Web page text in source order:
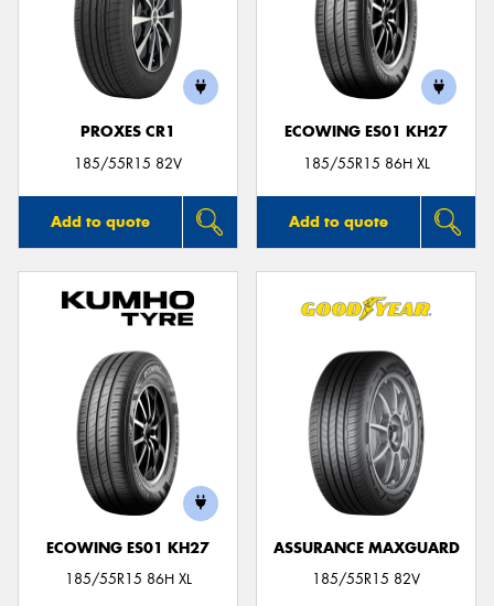
PROXES CR1
185/55R15 82V
Add to quote
ECOWING ES01 KH27
185/55R15 86H XL
Add to quote
ECOWING ES01 KH27
185/55R15 86H XL
ASSURANCE MAXGUARD
185/55R15 82V
Send